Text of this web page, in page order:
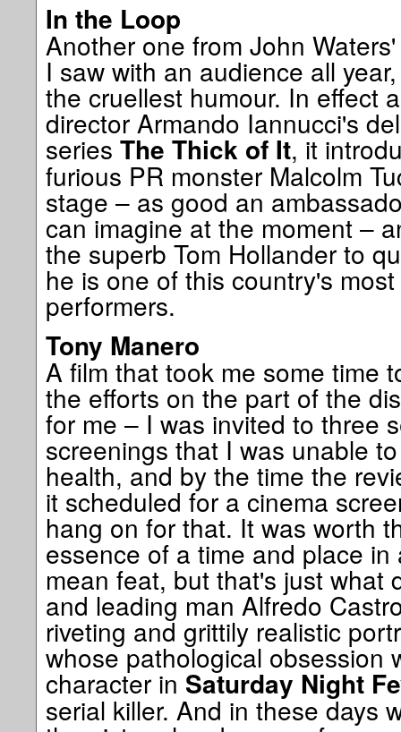
In the Loop
Another one from John
I saw with an audience all
the cruellest humour. In effect
director Armando Iannucci's
series The Thick of It, it
furious PR monster Malcolm
stage – as good an
can imagine at the moment –
the superb Tom Hollander to
he is one of this country's
performers.
Tony Manero
A film that took me some time
the efforts on the part of the
for me – I was invited to three
screenings that I was unable
health, and by the time the
it scheduled for a cinema
hang on for that. It was worth
essence of a time and place
mean feat, but that's just what
and leading man Alfredo
riveting and grittily realistic
whose pathological obsession
character in Saturday Night
serial killer. And in these days